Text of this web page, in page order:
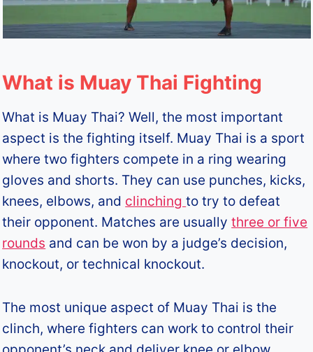
What is Muay Thai Fighting
What is Muay Thai? Well, the most important
aspect is the fighting itself. Muay Thai is a sport
where two fighters compete in a ring wearing
gloves and shorts. They can use punches, kicks,
knees, elbows, and clinchingto try to defeat
their opponent. Matches are usuallythree or five
rounds and can be won by a judge’s decision,
knockout, or technical knockout.
The most unique aspect of Muay Thai is the
clinch, where fighters can work to control their